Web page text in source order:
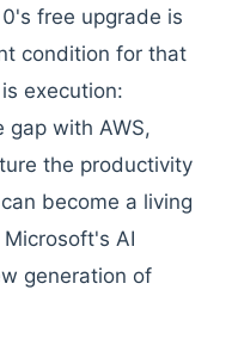
free upgrade is
condition for that
execution:
gap with AWS,
the productivity
become a living
AI
generation of